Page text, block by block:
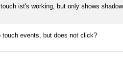
ist's working, but only shows
events, but does not click?